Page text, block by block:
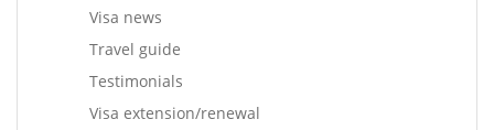
Visa news
Travel guide
Testimonials
Visa extension/renewal